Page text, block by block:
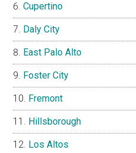
Cupertino
Daly City
East Palo Alto
Foster City
Fremont
Hillsborough
Los Altos